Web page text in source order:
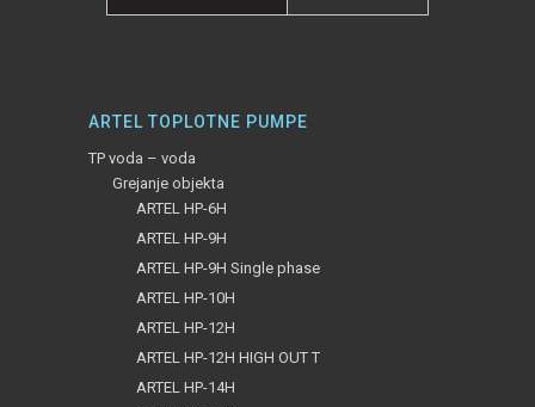
ARTEL TOPLOTNE PUMPE
TP voda – voda
Grejanje objekta
ARTEL HP-6H
ARTEL HP-9H
ARTEL HP-9H Single phase
ARTEL HP-10H
ARTEL HP-12H
ARTEL HP-12H HIGH OUT T
ARTEL HP-14H